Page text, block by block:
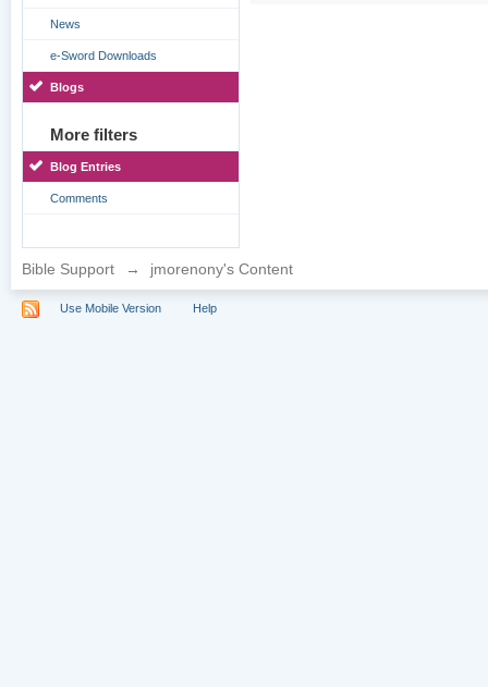
News
e-Sword Downloads
Blogs
More filters
Blog Entries
Comments
Bible Support → jmorenony's Content
Use Mobile Version Help